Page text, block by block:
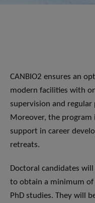
CANBIO2 ensures an
modern facilities with
supervision and
Moreover, the
support in career
retreats.
Doctoral candidates
to obtain a minimum of
PhD studies. They will